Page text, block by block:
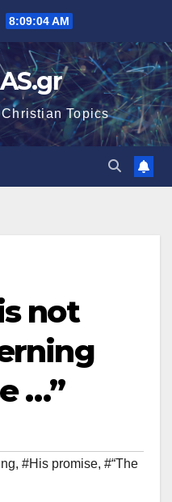
8:09:05 AM
Topics
not
…”
, #His promise, #“The